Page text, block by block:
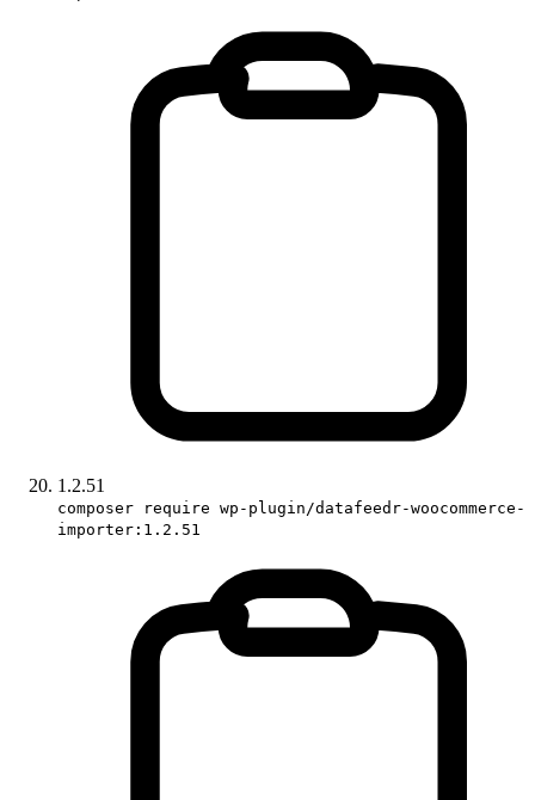
1.2.51
composer require wp-plugin/datafeedr-woocommerce-
importer:1.2.51